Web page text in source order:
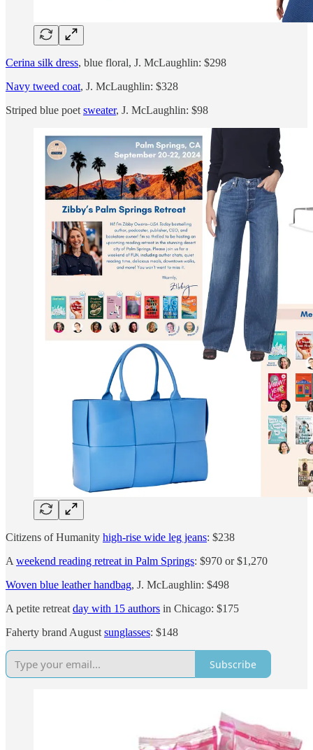
Cerina silk dress, blue floral, J. McLaughlin: $298
Navy tweed coat, J. McLaughlin: $328
Striped blue poet sweater, J. McLaughlin: $98
Citizens of Humanity high-rise wide leg jeans: $238
A weekend reading retreat in Palm Springs: $970 or $1,270
Woven blue leather handbag, J. McLaughlin: $498
A petite retreat day with 15 authors in Chicago: $175
Faherty brand August sunglasses: $148
Subscribe